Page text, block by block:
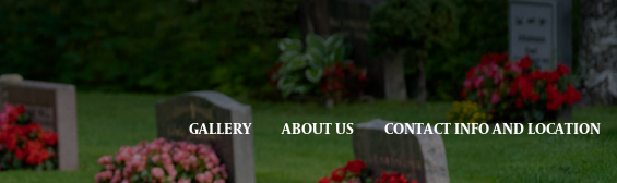
GALLERY ABOUT US CONTACT INFO AND LOCATION